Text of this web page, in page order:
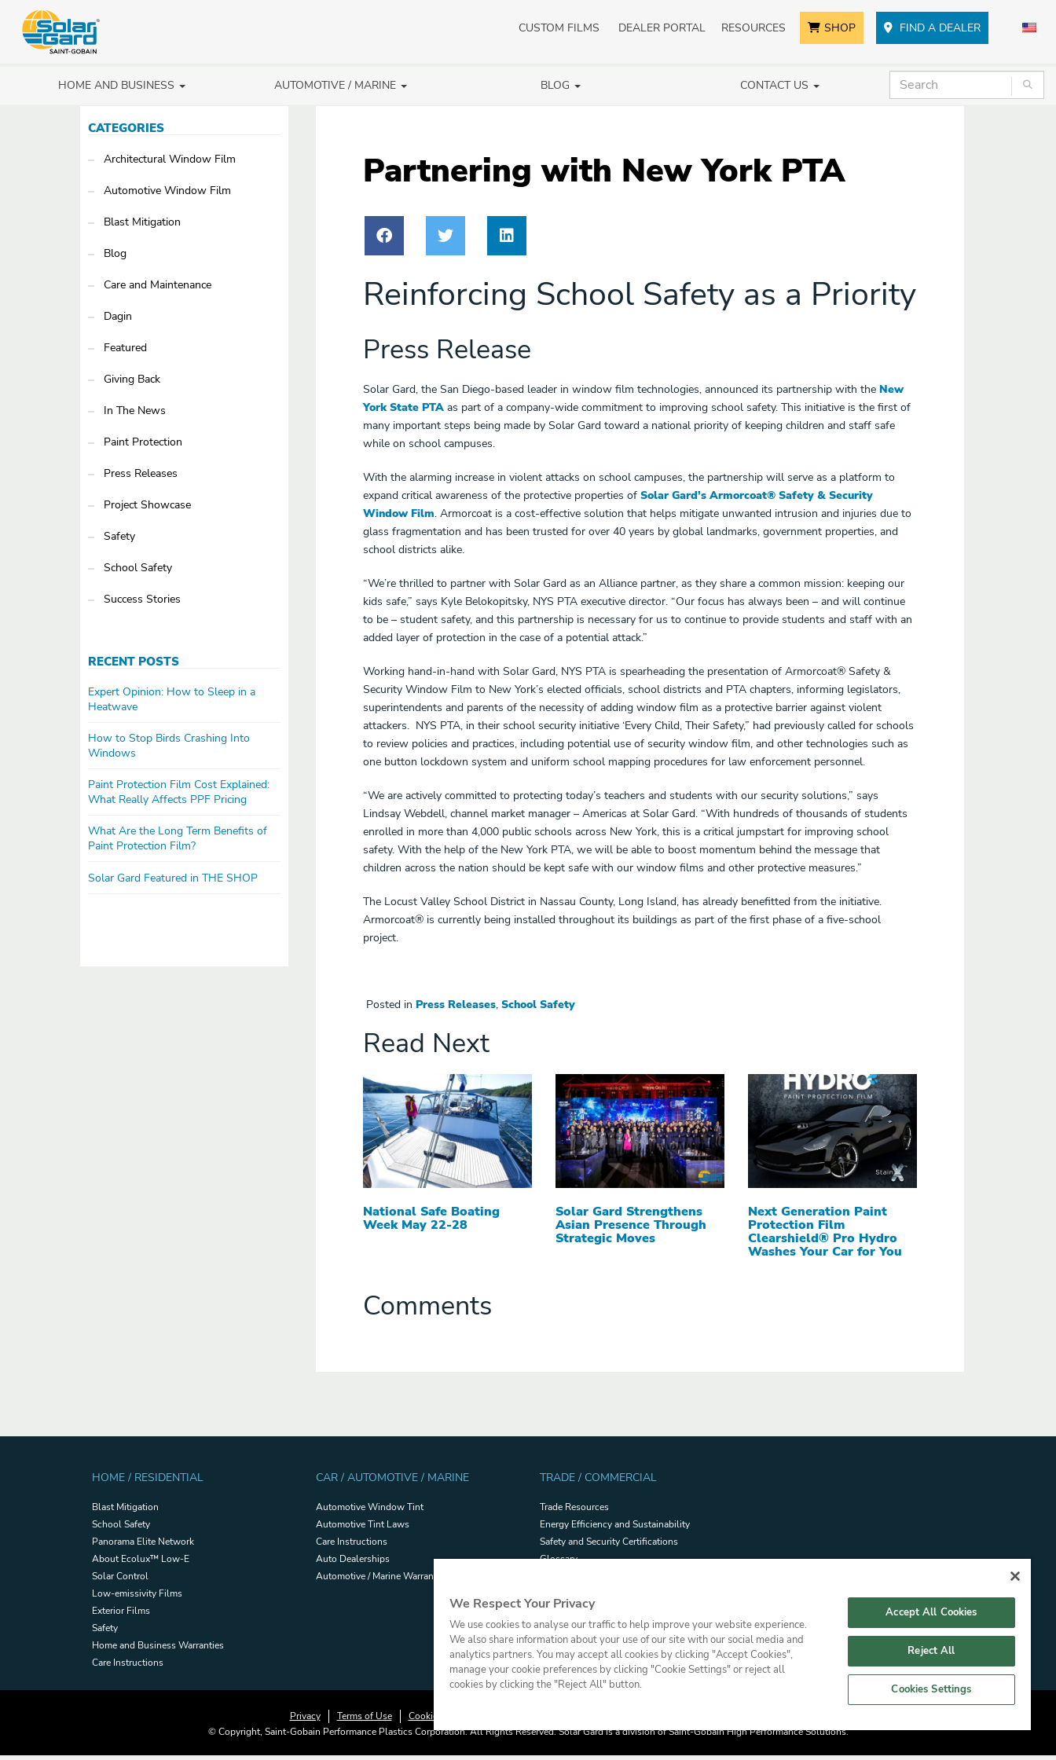
CUSTOM FILMS DEALER PORTAL RESOURCES SHOP FIND A DEALER
HOME AND BUSINESS AUTOMOTIVE / MARINE BLOG CONTACT US
Partnering with New York PTA
Reinforcing School Safety as a Priority
Press Release
Solar Gard, the San Diego-based leader in window film technologies, announced its partnership with the New
York State PTA as part of a company-wide commitment to improving school safety. This initiative is the first of
many important steps being made by Solar Gard toward a national priority of keeping children and staff safe
while on school campuses.
With the alarming increase in violent attacks on school campuses, the partnership will serve as a platform to
expand critical awareness of the protective properties of Solar Gard’s Armorcoat® Safety & Security
Window Film. Armorcoat is a cost-effective solution that helps mitigate unwanted intrusion and injuries due to
glass fragmentation and has been trusted for over 40 years by global landmarks, government properties, and
school districts alike.
“We’re thrilled to partner with Solar Gard as an Alliance partner, as they share a common mission: keeping our
kids safe,” says Kyle Belokopitsky, NYS PTA executive director. “Our focus has always been – and will continue
to be – student safety, and this partnership is necessary for us to continue to provide students and staff with an
added layer of protection in the case of a potential attack.”
Working hand-in-hand with Solar Gard, NYS PTA is spearheading the presentation of Armorcoat® Safety &
Security Window Film to New York’s elected officials, school districts and PTA chapters, informing legislators,
superintendents and parents of the necessity of adding window film as a protective barrier against violent
attackers. NYS PTA, in their school security initiative ‘Every Child, Their Safety,” had previously called for schools
to review policies and practices, including potential use of security window film, and other technologies such as
one button lockdown system and uniform school mapping procedures for law enforcement personnel.
“We are actively committed to protecting today’s teachers and students with our security solutions,” says
Lindsay Webdell, channel market manager – Americas at Solar Gard. “With hundreds of thousands of students
enrolled in more than 4,000 public schools across New York, this is a critical jumpstart for improving school
safety. With the help of the New York PTA, we will be able to boost momentum behind the message that
children across the nation should be kept safe with our window films and other protective measures.”
The Locust Valley School District in Nassau County, Long Island, has already benefitted from the initiative.
Armorcoat® is currently being installed throughout its buildings as part of the first phase of a five-school
project.
Posted in Press Releases, School Safety
Read Next
National Safe Boating
Week May 22-28
Solar Gard Strengthens
Asian Presence Through
Strategic Moves
Next Generation Paint
Protection Film
Clearshield® Pro Hydro
Washes Your Car for You
Comments
CATEGORIES
Architectural Window Film
Automotive Window Film
Blast Mitigation
Blog
Care and Maintenance
Dagin
Featured
Giving Back
In The News
Paint Protection
Press Releases
Project Showcase
Safety
School Safety
Success Stories
RECENT POSTS
Expert Opinion: How to Sleep in a
Heatwave
How to Stop Birds Crashing Into
Windows
Paint Protection Film Cost Explained:
What Really Affects PPF Pricing
What Are the Long Term Benefits of
Paint Protection Film?
Solar Gard Featured in THE SHOP
HOME / RESIDENTIAL
Blast Mitigation
School Safety
Panorama Elite Network
About Ecolux™ Low-E
Solar Control
Low-emissivity Films
Exterior Films
Safety
Home and Business Warranties
Care Instructions
CAR / AUTOMOTIVE / MARINE
Automotive Window Tint
Automotive Tint Laws
Care Instructions
Auto Dealerships
Automotive / Marine Warranties
TRADE / COMMERCIAL
Trade Resources
Energy Efficiency and Sustainability
Safety and Security Certifications
Glossary
Terms and Conditions of Sale
Privacy Terms of Use Cookie Policy
© Copyright, Saint-Gobain Performance Plastics Corporation. All Rights Reserved. Solar Gard is a division of Saint-Gobain High Performance Solutions.
We Respect Your Privacy
We use cookies to analyse our traffic to help improve your website experience.
We also share information about your use of our site with our social media and
analytics partners. You may accept all cookies by clicking "Accept Cookies",
manage your cookie preferences by clicking "Cookie Settings" or reject all
cookies by clicking the "Reject All" button.
Accept All Cookies
Reject All
Cookies Settings